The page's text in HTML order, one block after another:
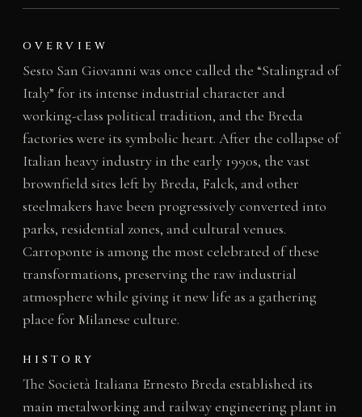
OVERVIEW
Sesto San Giovanni was once called the “Stalingrad of
Italy” for its intense industrial character and
working-class political tradition, and the Breda
factories were its symbolic heart. After the collapse of
Italian heavy industry in the early 1990s, the vast
brownfield sites left by Breda, Falck, and other
steelmakers have been progressively converted into
parks, residential zones, and cultural venues.
Carroponte is among the most celebrated of these
transformations, preserving the raw industrial
atmosphere while giving it new life as a gathering
place for Milanese culture.
HISTORY
The Società Italiana Ernesto Breda established its
main metalworking and railway engineering plant in